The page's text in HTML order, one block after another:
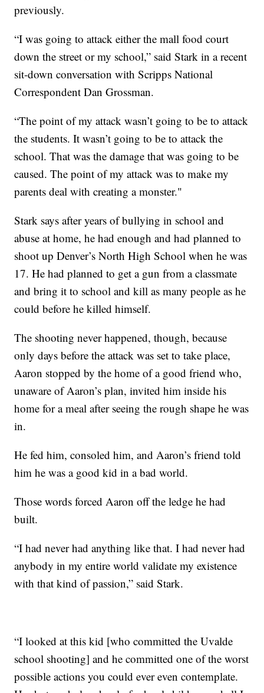
previously.
“I was going to attack either the mall food court
down the street or my school,” said Stark in a recent
sit-down conversation with Scripps National
Correspondent Dan Grossman.
“The point of my attack wasn’t going to be to attack
the students. It wasn’t going to be to attack the
school. That was the damage that was going to be
caused. The point of my attack was to make my
parents deal with creating a monster."
Stark says after years of bullying in school and
abuse at home, he had enough and had planned to
shoot up Denver’s North High School when he was
17. He had planned to get a gun from a classmate
and bring it to school and kill as many people as he
could before he killed himself.
The shooting never happened, though, because
only days before the attack was set to take place,
Aaron stopped by the home of a good friend who,
unaware of Aaron’s plan, invited him inside his
home for a meal after seeing the rough shape he was
in.
He fed him, consoled him, and Aaron’s friend told
him he was a good kid in a bad world.
Those words forced Aaron off the ledge he had
built.
“I had never had anything like that. I had never had
anybody in my entire world validate my existence
with that kind of passion,” said Stark.
“I looked at this kid [who committed the Uvalde
school shooting] and he committed one of the worst
possible actions you could ever even contemplate.